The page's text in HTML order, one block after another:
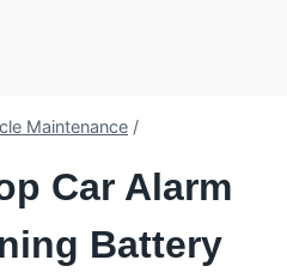
Maintenance /
Car Alarm
Battery